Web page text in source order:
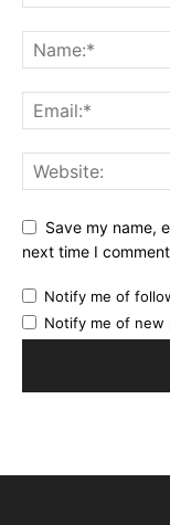
Save my name,
next time I
Notify me of
Notify me of new